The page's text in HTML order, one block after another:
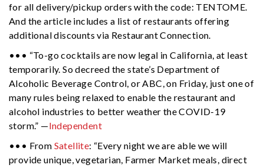
for all delivery/pickup orders with the code: TENTOME.
And the article includes a list of restaurants offering
additional discounts via Restaurant Connection.
••• “To-go cocktails are now legal in California, at least
temporarily. So decreed the state’s Department of
Alcoholic Beverage Control, or ABC, on Friday, just one of
many rules being relaxed to enable the restaurant and
alcohol industries to better weather the COVID-19
storm.” —Independent
••• From Satellite: “Every night we are able we will
provide unique, vegetarian, Farmer Market meals, direct